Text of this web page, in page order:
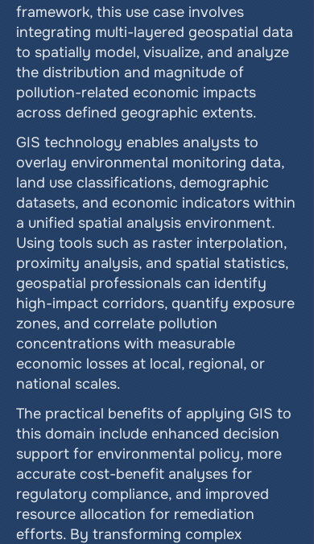
framework, this use case involves
integrating multi-layered geospatial data
to spatially model, visualize, and analyze
the distribution and magnitude of
pollution-related economic impacts
across defined geographic extents.
GIS technology enables analysts to
overlay environmental monitoring data,
land use classifications, demographic
datasets, and economic indicators within
a unified spatial analysis environment.
Using tools such as raster interpolation,
proximity analysis, and spatial statistics,
geospatial professionals can identify
high-impact corridors, quantify exposure
zones, and correlate pollution
concentrations with measurable
economic losses at local, regional, or
national scales.
The practical benefits of applying GIS to
this domain include enhanced decision
support for environmental policy, more
accurate cost-benefit analyses for
regulatory compliance, and improved
resource allocation for remediation
efforts. By transforming complex